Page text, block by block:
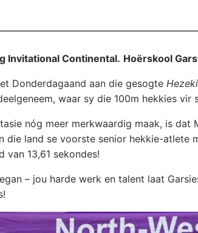
Invitational Continental. Hoërskool
Donderdagaand aan die gesogte
waar sy die 100m hekkies vir
nóg meer merkwaardig maak, is dat
die land se voorste senior hekkie-atlete
van 13,61 sekondes!
– jou harde werk en talent laat